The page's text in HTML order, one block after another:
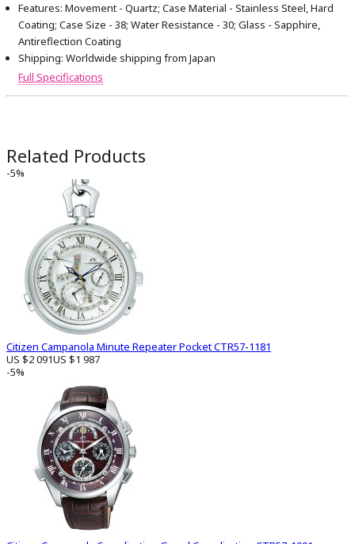
Features: Movement - Quartz; Case Material - Stainless Steel, Hard
Coating; Case Size - 38; Water Resistance - 30; Glass - Sapphire,
Antireflection Coating
Shipping: Worldwide shipping from Japan
Full Specifications
Related Products
-5%
Citizen Campanola Minute Repeater Pocket CTR57-1181
US $2 091US $1 987
-5%